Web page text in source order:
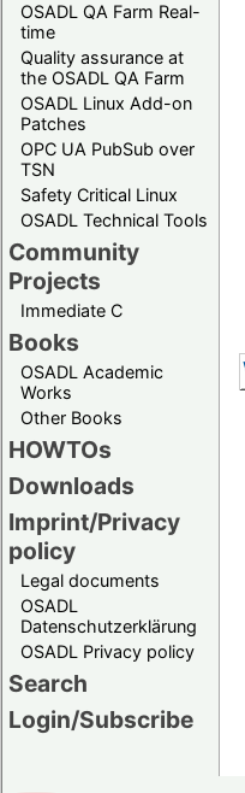
OSADL QA Farm Real-
time
Quality assurance at
the OSADL QA Farm
OSADL Linux Add-on
Patches
OPC UA PubSub over
TSN
Safety Critical Linux
OSADL Technical Tools
Community
Projects
Immediate C
Books
OSADL Academic
Works
Other Books
HOWTOs
Downloads
Imprint/Privacy
policy
Legal documents
OSADL
Datenschutzerklärung
OSADL Privacy policy
Search
Login/Subscribe